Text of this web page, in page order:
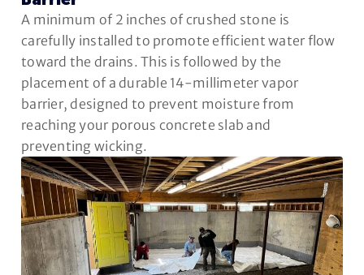
A minimum of 2 inches of crushed stone is
carefully installed to promote efficient water flow
toward the drains. This is followed by the
placement of a durable 14-millimeter vapor
barrier, designed to prevent moisture from
reaching your porous concrete slab and
preventing wicking.